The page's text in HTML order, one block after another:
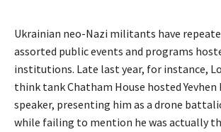
Ukrainian neo-Nazi militants have
assorted public events and programs
institutions. Late last year, for instance,
think tank Chatham House hosted Yevhen
speaker, presenting him as a drone
while failing to mention he was actually